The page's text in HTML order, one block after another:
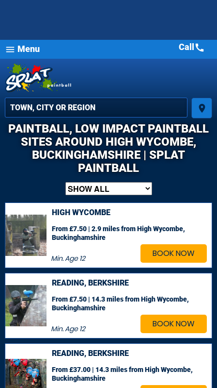
menu Menu
place
Call call
PAINTBALL, LOW IMPACT PAINTBALL
SITES AROUND HIGH WYCOMBE,
BUCKINGHAMSHIRE | SPLAT
PAINTBALL
BOOK NOW
HIGH WYCOMBE
Min. Age12
From £7.50 | 2.9 milesfrom High Wycombe,
Buckinghamshire
BOOK NOW
READING, BERKSHIRE
Min. Age12
From £7.50 | 14.3 milesfrom High Wycombe,
Buckinghamshire
READING, BERKSHIRE
From £37.00 | 14.3 milesfrom High Wycombe,
Buckinghamshire